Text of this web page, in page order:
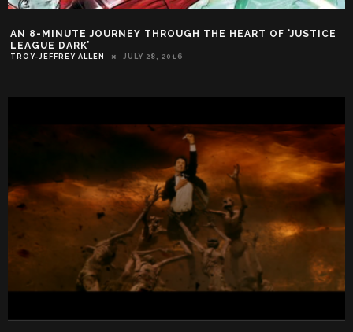
AN 8-MINUTE JOURNEY THROUGH THE HEART OF ‘JUSTICE
LEAGUE DARK’
TROY-JEFFREY ALLEN JULY 28, 2016